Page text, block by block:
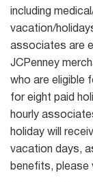
including
vacation/
associates are
JCPenney
who are eligible
for eight paid
hourly
holiday will
vacation days,
benefits, please